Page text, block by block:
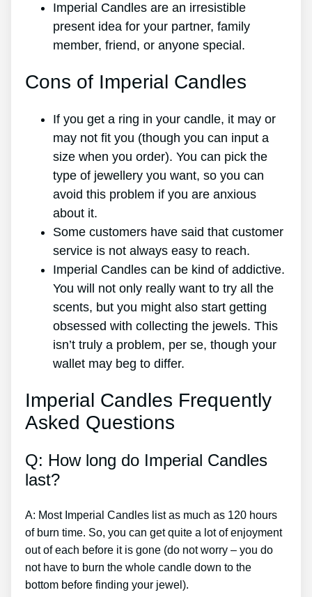
Imperial Candles are an irresistible
present idea for your partner, family
member, friend, or anyone special.
Cons of Imperial Candles
If you get a ring in your candle, it may or
may not fit you (though you can input a
size when you order). You can pick the
type of jewellery you want, so you can
avoid this problem if you are anxious
about it.
Some customers have said that customer
service is not always easy to reach.
Imperial Candles can be kind of addictive.
You will not only really want to try all the
scents, but you might also start getting
obsessed with collecting the jewels. This
isn’t truly a problem, per se, though your
wallet may beg to differ.
Imperial Candles Frequently
Asked Questions
Q: How long do Imperial Candles
last?
A: Most Imperial Candles list as much as 120 hours
of burn time. So, you can get quite a lot of enjoyment
out of each before it is gone (do not worry – you do
not have to burn the whole candle down to the
bottom before finding your jewel).